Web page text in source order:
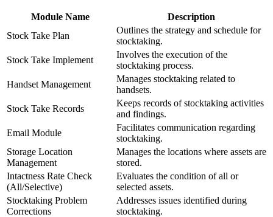
Module Name
Description
Stock Take Plan
Outlines the strategy and schedule for
stocktaking.
Stock Take Implement
Involves the execution of the
stocktaking process.
Handset Management
Manages stocktaking related to
handsets.
Stock Take Records
Keeps records of stocktaking activities
and findings.
Email Module
Facilitates communication regarding
stocktaking.
Storage Location
Management
Manages the locations where assets are
stored.
Intactness Rate Check
(All/Selective)
Evaluates the condition of all or
selected assets.
Stocktaking Problem
Corrections
Addresses issues identified during
stocktaking.